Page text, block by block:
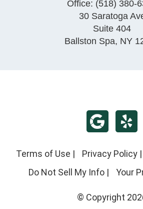
Office: (518) 380-
30 Saratoga
Suite 404
Ballston Spa, NY
Terms of Use | Privacy Policy |
Do Not Sell My Info| Your
© Copyright